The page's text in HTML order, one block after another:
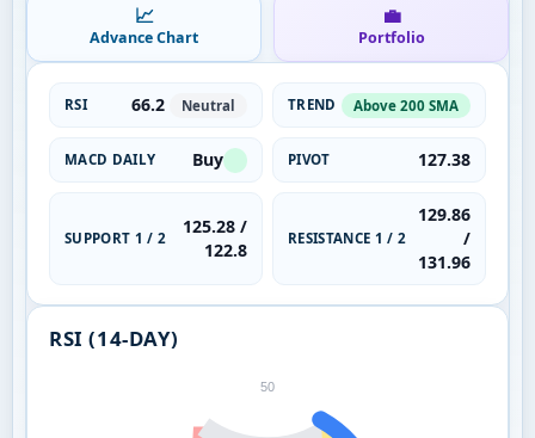
📈
Advance Chart
💼
Portfolio
RSI 66.2 Neutral TREND Above 200 SMA
MACD DAILY Buy PIVOT 127.38
SUPPORT 1 / 2
125.28 /
122.8
RESISTANCE 1 / 2
129.86
/
131.96
RSI (14-DAY)
50